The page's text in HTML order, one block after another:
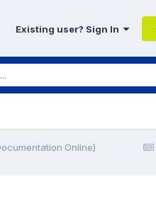
Existing user? Sign In
Online)